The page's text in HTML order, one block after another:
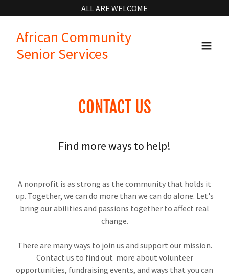
ALL ARE WELCOME
African Community
Senior Services
CONTACT US
Find more ways to help!
A nonprofit is as strong as the community that holds it
up. Together, we can do more than we can do alone. Let's
bring our abilities and passions together to affect real
change.
There are many ways to join us and support our mission.
Contact us to find out more about volunteer
opportunities, fundraising events, and ways that you can